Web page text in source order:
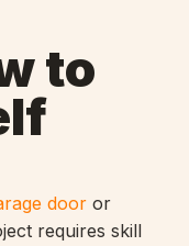
to
door or
requires skill